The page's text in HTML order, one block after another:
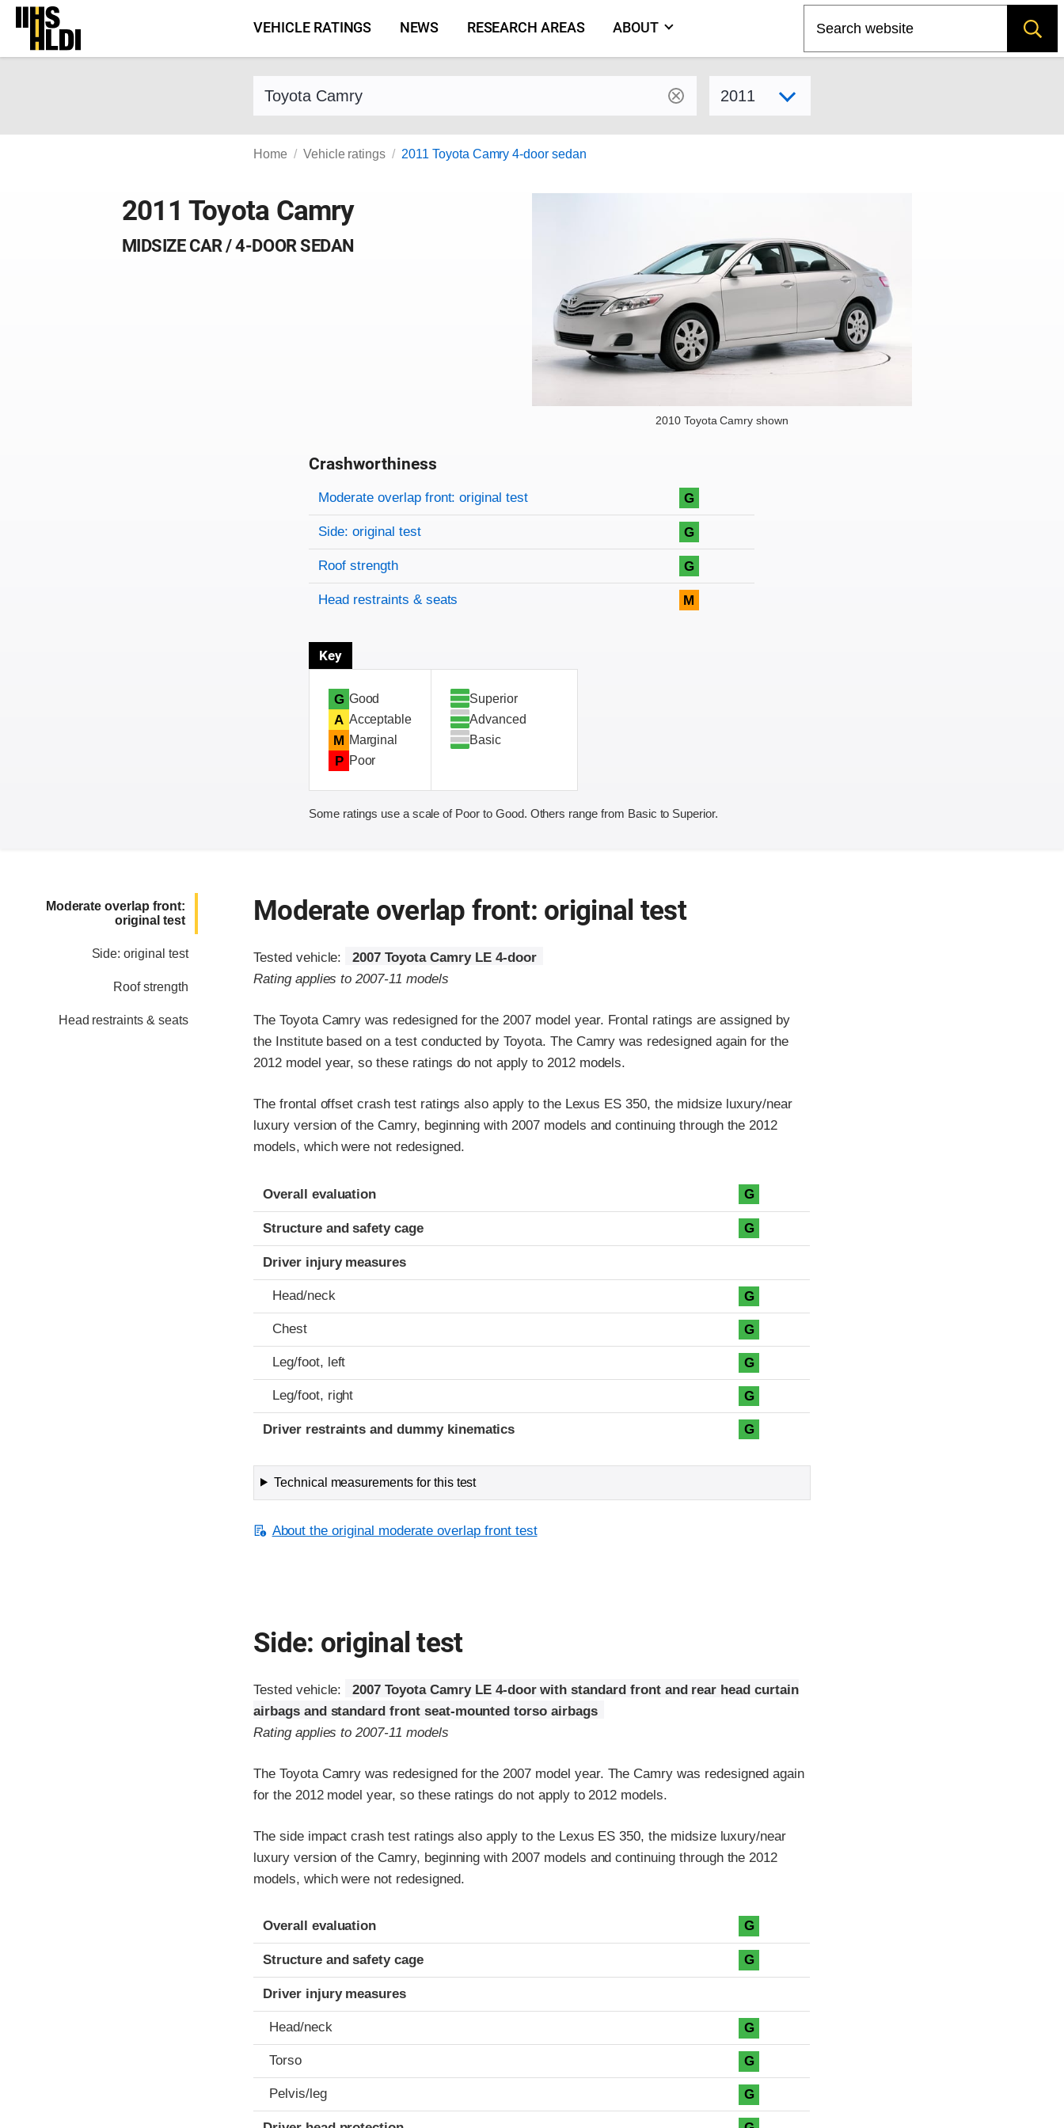
Skip
content
VEHICLE RATINGS NEWS RESEARCH AREAS ABOUT
Home Vehicle ratings 2011 Toyota Camry 4-door sedan
2011 Toyota Camry
MIDSIZE CAR / 4-DOOR SEDAN
2010 Toyota Camry shown
Crashworthiness
Rating overview
Evaluation criteria
Rating
Moderate overlap front: original test G
Side: original test G
Roof strength G
Head restraints & seats M
Key
G Good
A Acceptable
M Marginal
P Poor
Superior
Advanced
Basic
Some ratings use a scale of Poor to Good. Others range from Basic to Superior.
Moderate overlap front:
original test
Side: original test
Roof strength
Head restraints & seats
Moderate overlap front: original test
Tested vehicle:
2007 Toyota Camry LE 4-door
Rating applies to 2007-11 models
The Toyota Camry was redesigned for the 2007 model year. Frontal ratings are assigned by
the Institute based on a test conducted by Toyota. The Camry was redesigned again for the
2012 model year, so these ratings do not apply to 2012 models.
The frontal offset crash test ratings also apply to the Lexus ES 350, the midsize luxury/near
luxury version of the Camry, beginning with 2007 models and continuing through the 2012
models, which were not redesigned.
Evaluation criteria
Rating
Overall evaluation G
Structure and safety cage G
Driver injury measures
Head/neck G
Chest G
Leg/foot, left G
Leg/foot, right G
Driver restraints and dummy kinematics G
Technical measurements for this test
About the original moderate overlap front test
Side: original test
Tested vehicle:
2007 Toyota Camry LE 4-door with standard front and rear head curtain
airbags and standard front seat-mounted torso airbags
Rating applies to 2007-11 models
The Toyota Camry was redesigned for the 2007 model year. The Camry was redesigned again
for the 2012 model year, so these ratings do not apply to 2012 models.
The side impact crash test ratings also apply to the Lexus ES 350, the midsize luxury/near
luxury version of the Camry, beginning with 2007 models and continuing through the 2012
models, which were not redesigned.
Evaluation criteria
Rating
Overall evaluation G
Structure and safety cage G
Driver injury measures
Head/neck G
Torso G
Pelvis/leg G